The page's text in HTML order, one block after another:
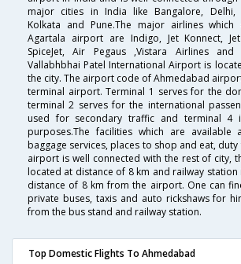
major cities in India like Bangalore, Delhi,
Kolkata and Pune.The major airlines
Agartala airport are Indigo, Jet Konnect,
SpiceJet, Air Pegaus ,Vistara Airlines
Vallabhbhai Patel International Airport is
the city. The airport code of Ahmedabad
terminal airport. Terminal 1 serves for the
terminal 2 serves for the international
used for secondary traffic and terminal 4
purposes.The facilities which are
baggage services, places to shop and eat,
airport is well connected with the rest of city,
located at distance of 8 km and railway station
distance of 8 km from the airport. One can
private buses, taxis and auto rickshaws for
from the bus stand and railway station.
Top Domestic Flights To Ahmedabad